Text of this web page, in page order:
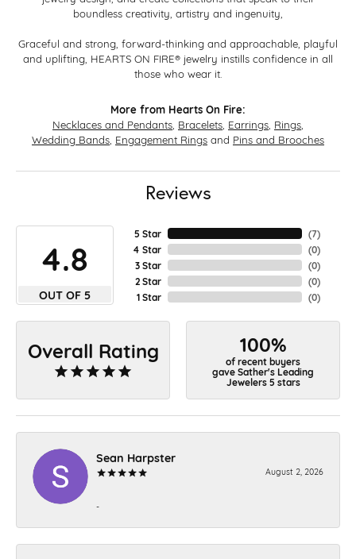
boundless creativity, artistry and ingenuity,
Graceful and strong, forward-thinking and approachable, playful
and uplifting, HEARTS ON FIRE® jewelry instills confidence in all
those who wear it.
More from Hearts On Fire:
Necklaces and Pendants Bracelets Earrings Rings
Wedding Bands Engagement Rings and Pins and Brooches
Reviews
4.8
OUT OF 5
5 Star
4 Star
3 Star
2 Star
1 Star
(7)
(0)
(0)
(0)
(0)
Overall Rating 100%
of recent buyers
gave Sather's Leading
Jewelers 5 stars
Sean Harpster
August 2, 2026
-